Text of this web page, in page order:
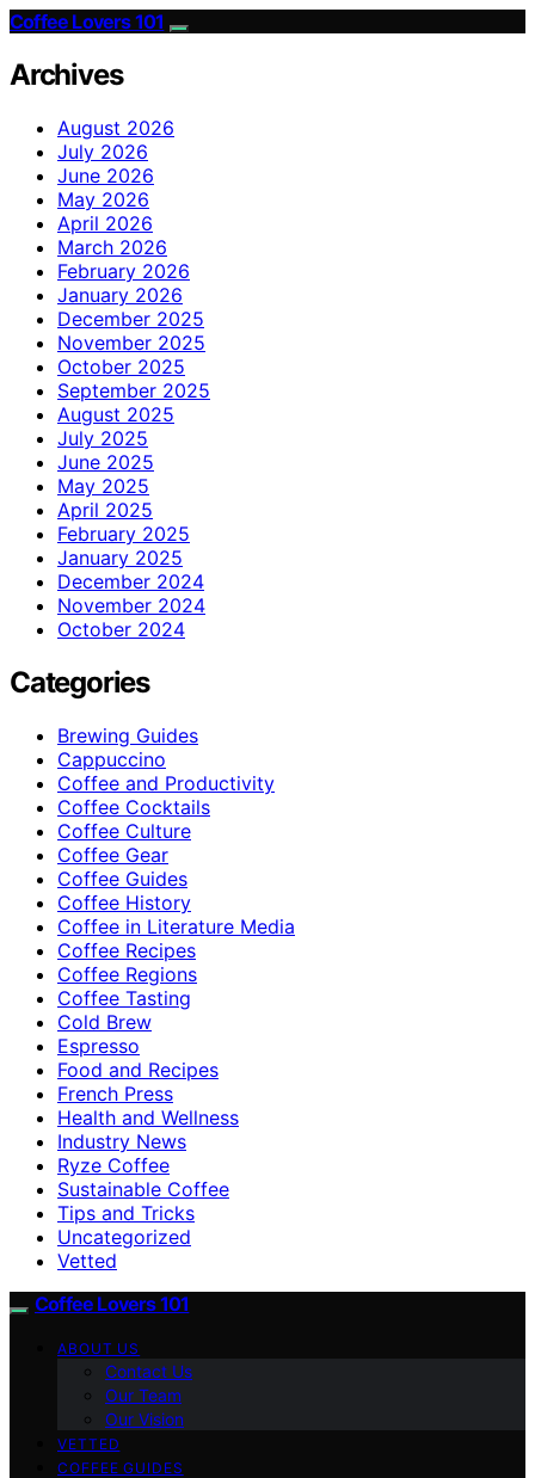
Coffee Lovers 101
Archives
August 2026
July 2026
June 2026
May 2026
April 2026
March 2026
February 2026
January 2026
December 2025
November 2025
October 2025
September 2025
August 2025
July 2025
June 2025
May 2025
April 2025
February 2025
January 2025
December 2024
November 2024
October 2024
Categories
Brewing Guides
Cappuccino
Coffee and Productivity
Coffee Cocktails
Coffee Culture
Coffee Gear
Coffee Guides
Coffee History
Coffee in Literature Media
Coffee Recipes
Coffee Regions
Coffee Tasting
Cold Brew
Espresso
Food and Recipes
French Press
Health and Wellness
Industry News
Ryze Coffee
Sustainable Coffee
Tips and Tricks
Uncategorized
Vetted
Coffee Lovers 101
ABOUT US
Contact Us
Our Team
Our Vision
VETTED
COFFEE GUIDES